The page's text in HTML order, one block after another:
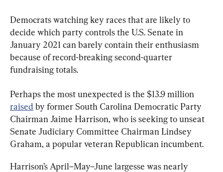
Democrats watching key races that are likely to
decide which party controls the U.S. Senate in
January 2021 can barely contain their enthusiasm
because of record-breaking second-quarter
fundraising totals.
Perhaps the most unexpected is the $13.9 million
raised by former South Carolina Democratic Party
Chairman Jaime Harrison, who is seeking to unseat
Senate Judiciary Committee Chairman Lindsey
Graham, a popular veteran Republican incumbent.
Harrison’s April–May–June largesse was nearly